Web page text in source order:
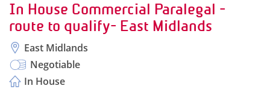
In House Commercial Paralegal -
route to qualify- East Midlands
East Midlands
Negotiable
In House